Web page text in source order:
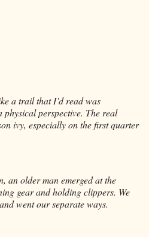
a trail that I’d read was
perspective. The real
ivy, especially on the first quarter
an older man emerged at the
gear and holding clippers. We
went our separate ways.